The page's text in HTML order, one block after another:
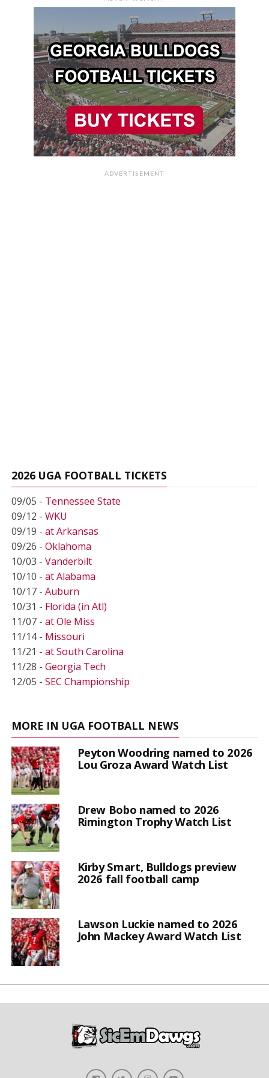
ADVERTISEMENT
2026 UGA FOOTBALL TICKETS
09/05 - Tennessee State
09/12 - WKU
09/19 - at Arkansas
09/26 - Oklahoma
10/03 - Vanderbilt
10/10 - at Alabama
10/17 - Auburn
10/31 - Florida (in Atl)
11/07 - at Ole Miss
11/14 - Missouri
11/21 - at South Carolina
11/28 - Georgia Tech
12/05 - SEC Championship
MORE IN UGA FOOTBALL NEWS
Peyton Woodring named to 2026
Lou Groza Award Watch List
Drew Bobo named to 2026
Rimington Trophy Watch List
Kirby Smart, Bulldogs preview
2026 fall football camp
Lawson Luckie named to 2026
John Mackey Award Watch List